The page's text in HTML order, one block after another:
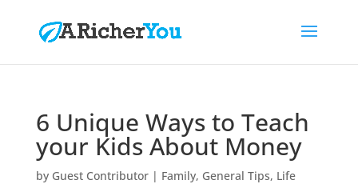
6 Unique Ways to Teach
your Kids About Money
by Guest Contributor| Family, General Tips, Life